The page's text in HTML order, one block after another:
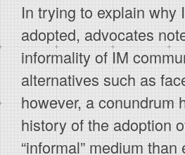
In trying to explain why
adopted, advocates
informality of IM
alternatives such as
however, a conundrum
history of the adoption
“informal” medium